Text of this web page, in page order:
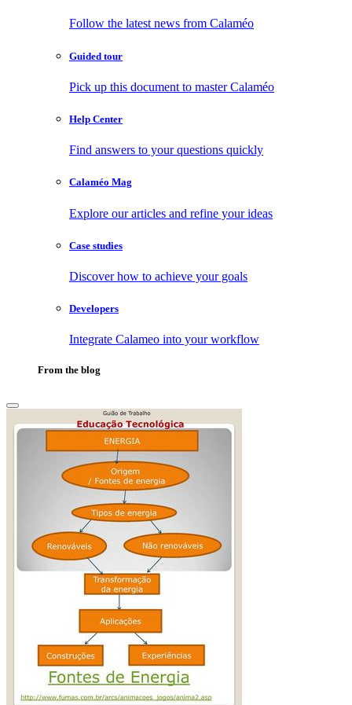
Follow the latest news from Calaméo
Guided tour
Pick up this document to master Calaméo
Help Center
Find answers to your questions quickly
Calaméo Mag
Explore our articles and refine your ideas
Case studies
Discover how to achieve your goals
Developers
Integrate Calameo into your workflow
From the blog